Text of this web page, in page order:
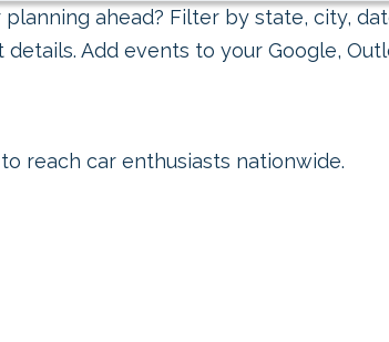
ahead? Filter by state, city,
Add events to your Google,
to reach car enthusiasts nationwide.